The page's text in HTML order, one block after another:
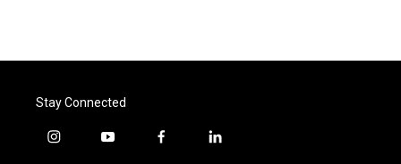
Stay Connected
i
y
f
l